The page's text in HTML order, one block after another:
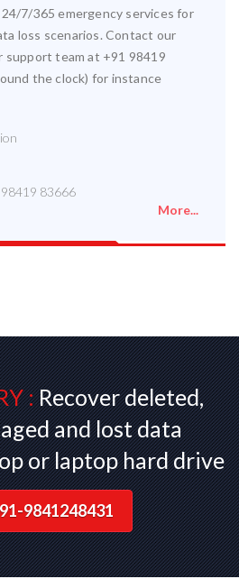
7/365 emergency services for
loss scenarios. Contact our
support team at +91 98419
the clock) for instance
83666
More...
:Recover deleted,
and lost data
or laptop hard drive
9841248431